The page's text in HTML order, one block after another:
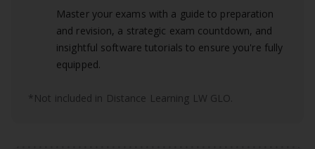
Master your exams with a guide to preparation
and revision, a strategic exam countdown, and
insightful software tutorials to ensure you're fully
equipped.
*Not included in Distance Learning LW GLO.